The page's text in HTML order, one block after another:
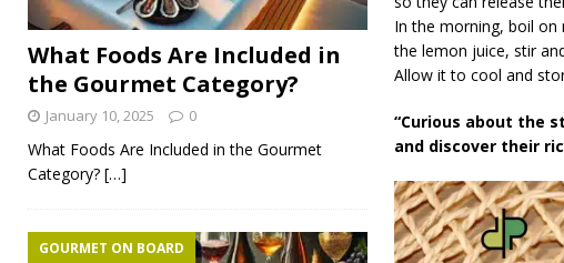
In the morning, boil on
the lemon juice, stir
Allow it to cool and
“Curious about the
and discover their
What Foods Are Included in
the Gourmet Category?
January 10, 2025 0
What Foods Are Included in the Gourmet
Category? […]
GOURMET ON BOARD